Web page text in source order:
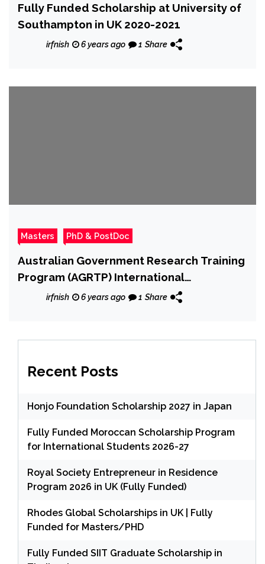
Fully Funded Scholarship at University of
Southampton in UK 2020-2021
irfnish 6 years ago 1 Share
Masters PhD & PostDoc
Australian Government Research Training
Program (AGRTP) International
Scholarships at University of Flinders
irfnish 6 years ago 1 Share
Recent Posts
Honjo Foundation Scholarship 2027 in Japan
Fully Funded Moroccan Scholarship Program
for International Students 2026-27
Royal Society Entrepreneur in Residence
Program 2026 in UK (Fully Funded)
Rhodes Global Scholarships in UK | Fully
Funded for Masters/PHD
Fully Funded SIIT Graduate Scholarship in